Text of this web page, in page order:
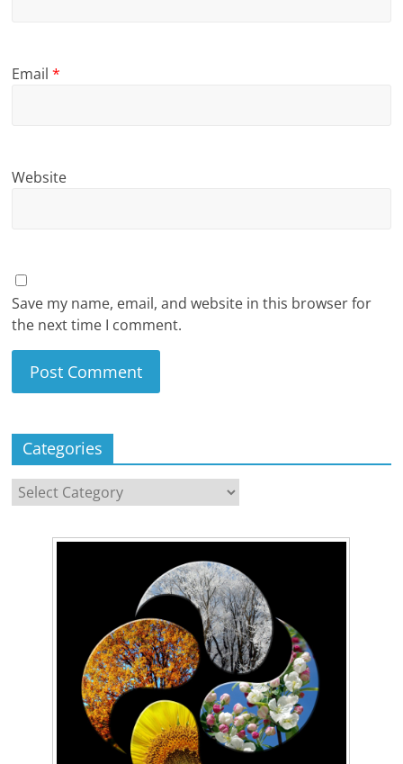
Email*
Website
Save my name, email, and website in this browser for
the next time I comment.
Categories
Categories